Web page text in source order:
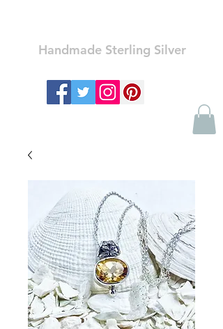
Handmade Sterling Silver